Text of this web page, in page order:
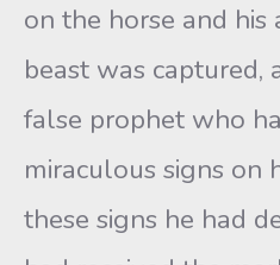
on the horse and
beast was captured,
false prophet who
miraculous signs on
these signs he had